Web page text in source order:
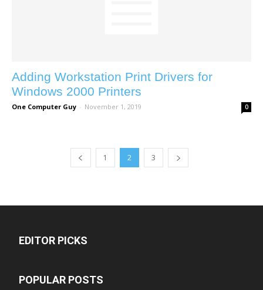
Adding Workstation Print Drivers for
Windows 2000 Printers
One Computer Guy - November 1, 2019 0
1 2 3
EDITOR PICKS
POPULAR POSTS